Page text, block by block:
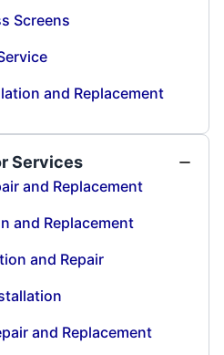
Screens
and Replacement
Services
and Replacement
and Replacement
and Repair
and Replacement